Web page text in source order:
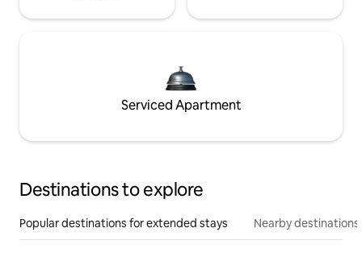
Serviced Apartment
Destinations to explore
Popular destinations for extended stays Nearby destinations